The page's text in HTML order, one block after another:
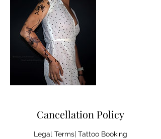
Cancellation Policy
Legal Terms| Tattoo Booking